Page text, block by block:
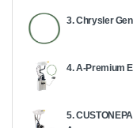
3. Chrysler
4. A-Premium
5.